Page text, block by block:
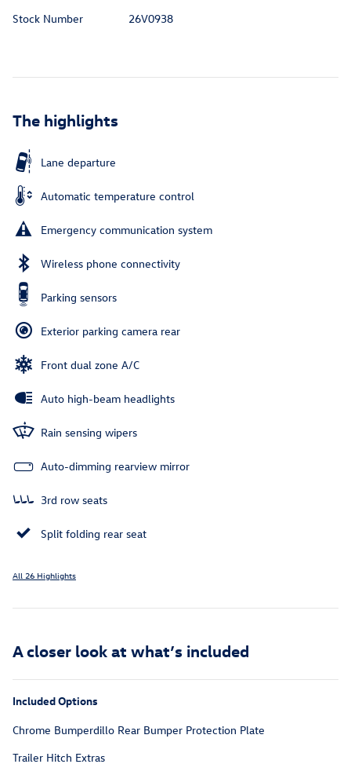
Stock Number
26V0938
The highlights
Lane departure
Automatic temperature control
Emergency communication system
Wireless phone connectivity
Parking sensors
Exterior parking camera rear
Front dual zone A/C
Auto high-beam headlights
Rain sensing wipers
Auto-dimming rearview mirror
3rd row seats
Split folding rear seat
All 26 Highlights
A closer look at what’s included
Included Options
Chrome Bumperdillo Rear Bumper Protection Plate
Trailer Hitch Extras